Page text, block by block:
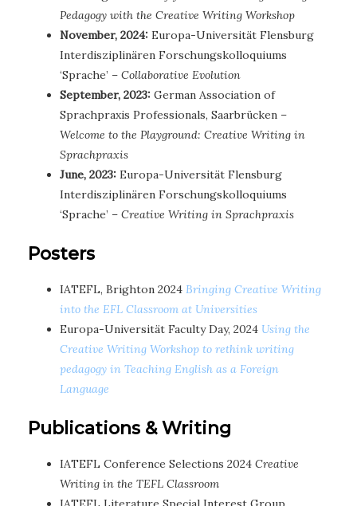
Pedagogy with the Creative Writing Workshop
November, 2024: Europa-Universität Flensburg
Interdisziplinären Forschungskolloquiums
‘Sprache’ – Collaborative Evolution
September, 2023: German Association of
Sprachpraxis Professionals, Saarbrücken –
Welcome to the Playground: Creative Writing in
Sprachpraxis
June, 2023: Europa-Universität Flensburg
Interdisziplinären Forschungskolloquiums
‘Sprache’ – Creative Writing in Sprachpraxis
Posters
IATEFL, Brighton 2024 Bringing Creative Writing
into the EFL Classroom at Universities
Europa-Universität Faculty Day, 2024 Using the
Creative Writing Workshop to rethink writing
pedagogy in Teaching English as a Foreign
Language
Publications & Writing
IATEFL Conference Selections 2024 Creative
Writing in the TEFL Classroom